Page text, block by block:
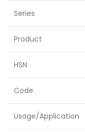
Series
Product
HSN
Code
Usage/Application